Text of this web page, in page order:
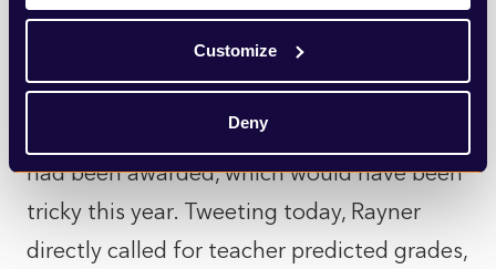
Customize
Deny
disadvantaged students “lost out on
opportunities on the basis of those
inaccurate predictions.”She called then for
university places to be offered after results
had been awarded, which would have been
tricky this year. Tweeting today, Rayner
directly called for teacher predicted grades,